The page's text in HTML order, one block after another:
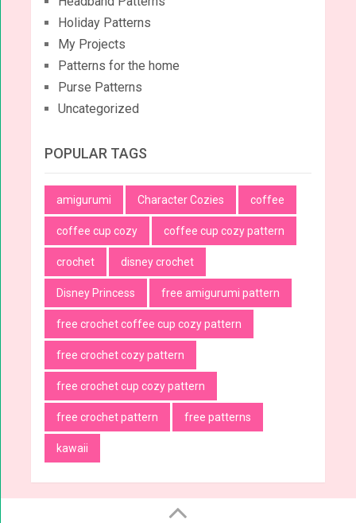
Holiday Patterns
My Projects
Patterns for the home
Purse Patterns
Uncategorized
POPULAR TAGS
amigurumi Character Cozies coffee
coffee cup cozy coffee cup cozy pattern
crochet disney crochet
Disney Princess free amigurumi pattern
free crochet coffee cup cozy pattern
free crochet cozy pattern
free crochet cup cozy pattern
free crochet pattern free patterns
kawaii